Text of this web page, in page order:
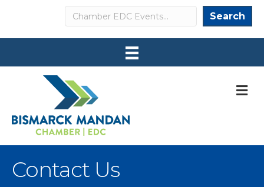
Search Search
Contact Us